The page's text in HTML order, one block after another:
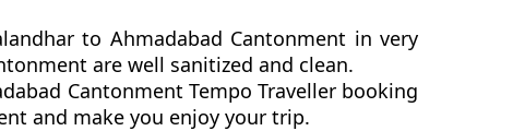
to Ahmadabad Cantonment in very
are well sanitized and clean.
Cantonment Tempo Traveller booking
and make you enjoy your trip.